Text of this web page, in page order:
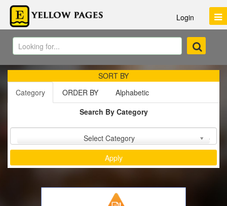
Login
SORT BY
Category
ORDER BY
Alphabetic
Search By Category
Select Category